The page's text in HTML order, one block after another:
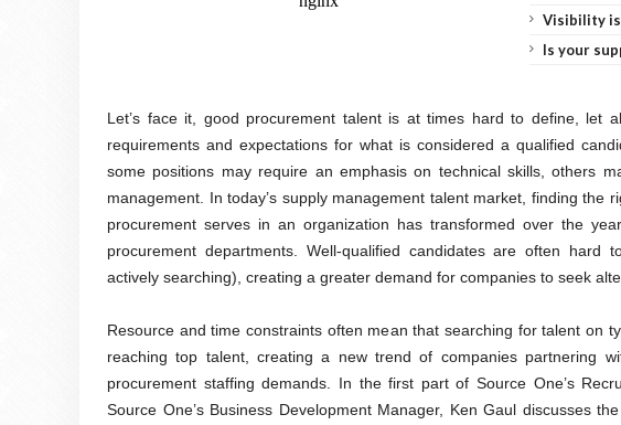
Visibility
Is your
Let’s face it, good procurement talent is at times hard to define, let
requirements and expectations for what is considered a qualified
some positions may require an emphasis on technical skills, others
management. In today’s supply management talent market, finding the
procurement serves in an organization has transformed over the
procurement departments. Well-qualified candidates are often hard
actively searching), creating a greater demand for companies to seek
Resource and time constraints often mean that searching for talent on
reaching top talent, creating a new trend of companies partnering
procurement staffing demands. In the first part of Source One’s
Source One’s Business Development Manager, Ken Gaul discusses